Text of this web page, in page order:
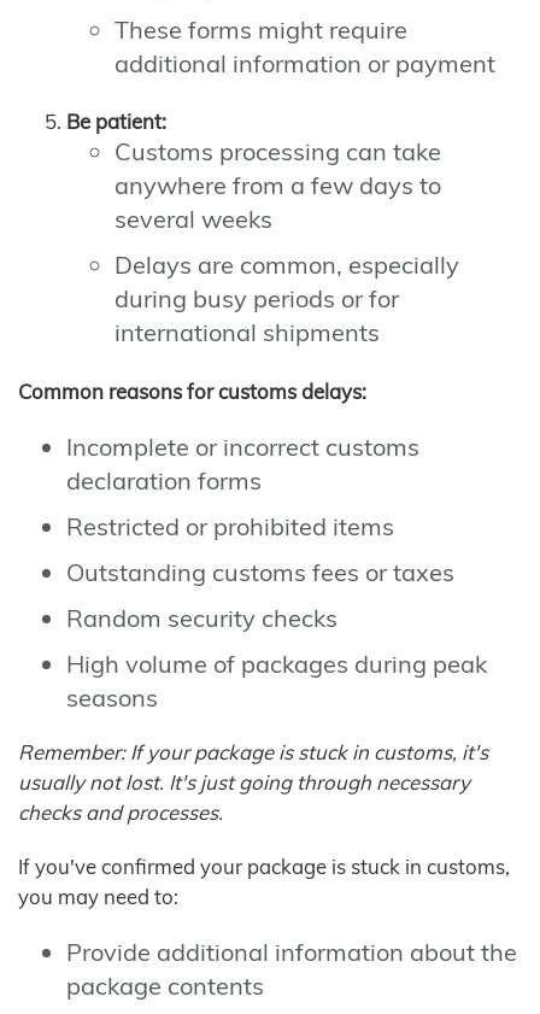
These forms might require
additional information or payment
Be patient:
Customs processing can take
anywhere from a few days to
several weeks
Delays are common, especially
during busy periods or for
international shipments
Common reasons for customs delays:
Incomplete or incorrect customs
declaration forms
Restricted or prohibited items
Outstanding customs fees or taxes
Random security checks
High volume of packages during peak
seasons
Remember: If your package is stuck in customs, it's
usually not lost. It's just going through necessary
checks and processes.
If you've confirmed your package is stuck in customs,
you may need to:
Provide additional information about the
package contents